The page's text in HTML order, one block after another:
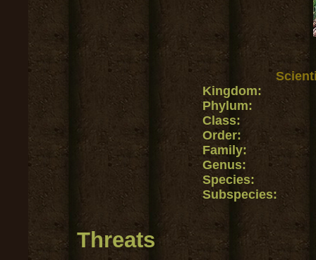
Kingdom:
Phylum:
Class:
Order:
Family:
Genus:
Species:
Subspecies:
Threats